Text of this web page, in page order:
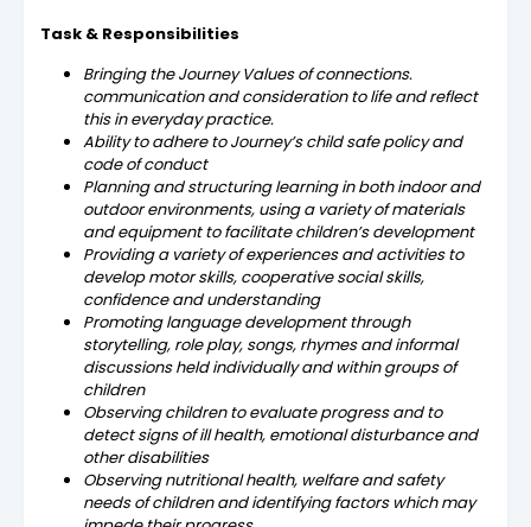
Task & Responsibilities
Bringing the Journey Values of connections.
communication and consideration to life and reflect
this in everyday practice.
Ability to adhere to Journey’s child safe policy and
code of conduct
Planning and structuring learning in both indoor and
outdoor environments, using a variety of materials
and equipment to facilitate children’s development
Providing a variety of experiences and activities to
develop motor skills, cooperative social skills,
confidence and understanding
Promoting language development through
storytelling, role play, songs, rhymes and informal
discussions held individually and within groups of
children
Observing children to evaluate progress and to
detect signs of ill health, emotional disturbance and
other disabilities
Observing nutritional health, welfare and safety
needs of children and identifying factors which may